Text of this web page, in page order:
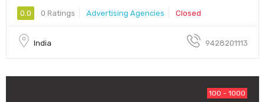
0.0 0 Ratings Advertising Agencies Closed
India 9428201113
100 - 1000